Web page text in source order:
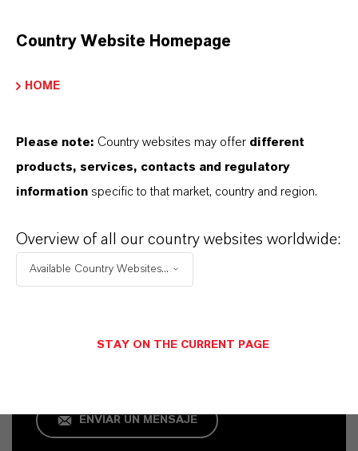
Contacto comercial
Alexandra Christina
ENVIAR UN MENSAJE
Country Website Homepage
HOME
Please note: Country websites may offer different
products, services, contacts and regulatory
information specific to that market, country and region.
Overview of all our country websites worldwide:
Available Country Websites...
STAY ON THE CURRENT PAGE